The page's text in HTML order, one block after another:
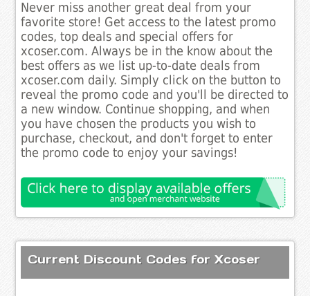
Never miss another great deal from your
favorite store! Get access to the latest promo
codes, top deals and special offers for
xcoser.com. Always be in the know about the
best offers as we list up-to-date deals from
xcoser.com daily. Simply click on the button to
reveal the promo code and you'll be directed to
a new window. Continue shopping, and when
you have chosen the products you wish to
purchase, checkout, and don't forget to enter
the promo code to enjoy your savings!
Current Discount Codes for Xcoser